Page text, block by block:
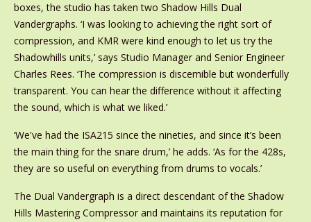
boxes, the studio has taken two Shadow Hills Dual
Vandergraphs. ‘I was looking to achieving the right sort of
compression, and KMR were kind enough to let us try the
Shadowhills units,’ says Studio Manager and Senior Engineer
Charles Rees. ‘The compression is discernible but wonderfully
transparent. You can hear the difference without it affecting
the sound, which is what we liked.’
‘We've had the ISA215 since the nineties, and since it’s been
the main thing for the snare drum,’ he adds. ‘As for the 428s,
they are so useful on everything from drums to vocals.’
The Dual Vandergraph is a direct descendant of the Shadow
Hills Mastering Compressor and maintains its reputation for